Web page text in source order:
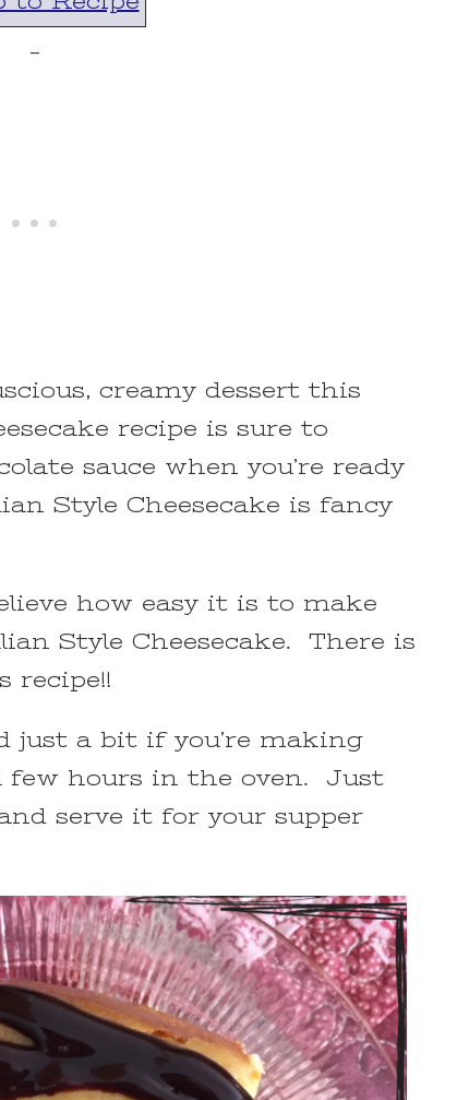
-
creamy dessert this
recipe is sure to
sauce when you’re ready
Style Cheesecake is fancy
how easy it is to make
Style Cheesecake. There is
recipe!!
just a bit if you’re making
few hours in the oven. Just
serve it for your supper